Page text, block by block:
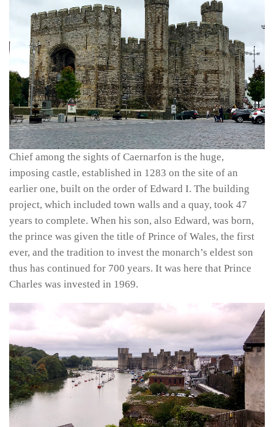
Chief among the sights of Caernarfon is the huge,
imposing castle, established in 1283 on the site of an
earlier one, built on the order of Edward I. The building
project, which included town walls and a quay, took 47
years to complete. When his son, also Edward, was born,
the prince was given the title of Prince of Wales, the first
ever, and the tradition to invest the monarch’s eldest son
thus has continued for 700 years. It was here that Prince
Charles was invested in 1969.